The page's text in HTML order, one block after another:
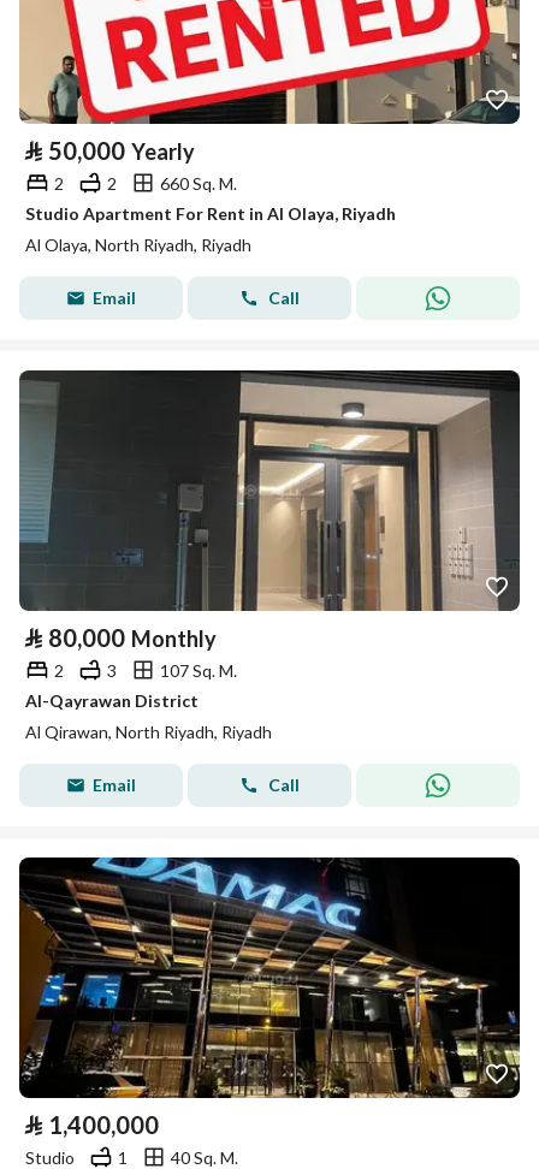
⃁ 50,000 Yearly
2 2
660 Sq. M.
Studio Apartment For Rent in Al Olaya, Riyadh
Al Olaya, North Riyadh, Riyadh
Email Call
⃁ 80,000 Monthly
2 3
107 Sq. M.
Al-Qayrawan District
Al Qirawan, North Riyadh, Riyadh
Email Call
⃁ 1,400,000
Studio 1
40 Sq. M.